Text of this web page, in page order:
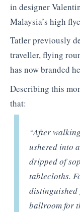
in designer
Malaysia’s high
Tatler previously
traveller, flying
has now branded
Describing this
that:
“After
ushered into
dripped of
tablecloths.
distinguished
ballroom for